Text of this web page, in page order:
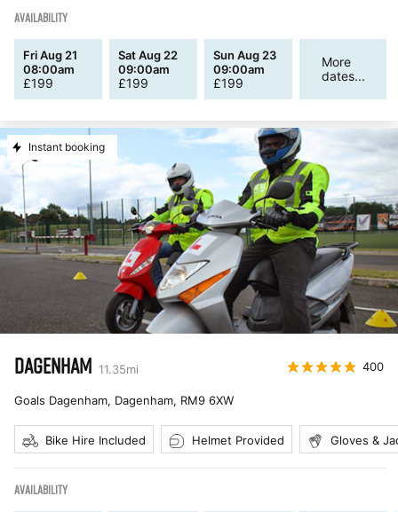
AVAILABILITY
Fri Aug 21
08:00am
£199
Sat Aug 22
09:00am
£199
Sun Aug 23
09:00am
£199
More
dates...
Instant booking
DAGENHAM 11.35mi 400
Goals Dagenham, Dagenham, RM9 6XW
Bike Hire Included Helmet Provided Gloves &
AVAILABILITY